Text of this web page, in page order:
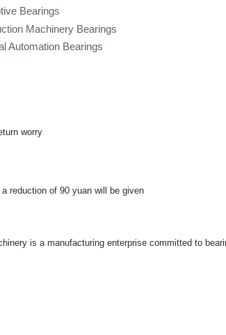
Bearings
Machinery Bearings
Automation Bearings
worry
reduction of 90 yuan will be given
is a manufacturing enterprise committed to